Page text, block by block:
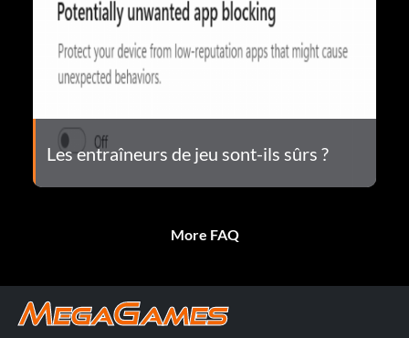
Les entraîneurs de jeu sont-ils sûrs ?
More FAQ